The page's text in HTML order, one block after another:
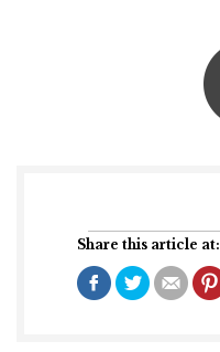
Share this article at: